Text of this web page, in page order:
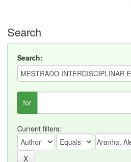
Search
Search:
for
Current filters: